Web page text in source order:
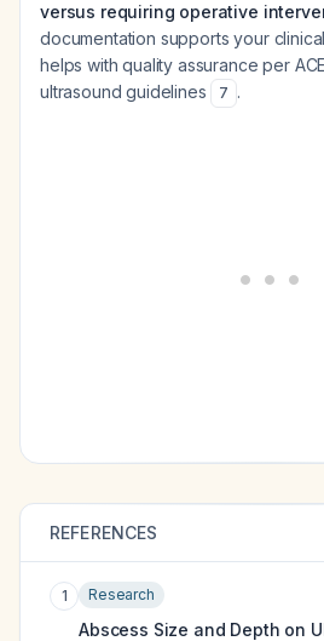
versus requiring operative
documentation supports your
helps with quality assurance per
ultrasound guidelines
7 .
REFERENCES
1 Research
Abscess Size and Depth on